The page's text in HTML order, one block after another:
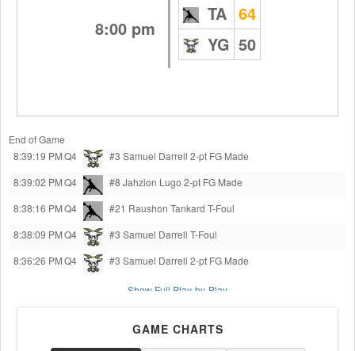
8:00 pm
TA 64
YG 50
End of Game
8:39:19 PMQ4 #3 Samuel Darrell 2-pt FG Made
8:39:02 PMQ4 #8 Jahzion Lugo 2-pt FG Made
8:38:16 PMQ4 #21 Raushon Tankard T-Foul
8:38:09 PMQ4 #3 Samuel Darrell T-Foul
8:36:26 PMQ4 #3 Samuel Darrell 2-pt FG Made
Show Full Play-by-Play
GAME CHARTS